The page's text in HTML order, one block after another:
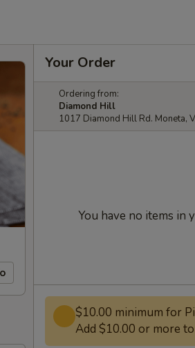
Your Order
Ordering from:
Diamond Hill
1017 Diamond Hill Rd. Moneta,
You have no items in
$10.00 minimum for
Add $10.00 or more